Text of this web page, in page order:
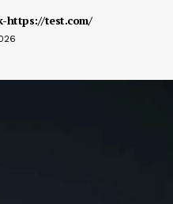
https://test.com/